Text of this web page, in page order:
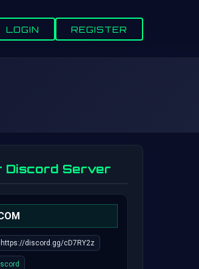
LOGIN REGISTER
Discord Server
https://discord.gg/cD7RY2z